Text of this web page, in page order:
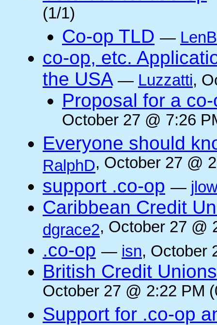
(1/1)
Co-op TLD —
co-op, etc.
the USA — Luzzatti,
Proposal for a
October 27 @ 7:26
Everyone should
RalphD, October 27 @
support .co-op —
Caribbean Credit
dgrace2, October 27 @
.co-op — isn, October
British Credit
October 27 @ 2:22 PM
Support for .co-op